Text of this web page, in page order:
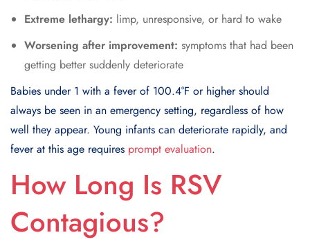
Extreme lethargy: limp, unresponsive, or hard to wake
Worsening after improvement: symptoms that had been
getting better suddenly deteriorate
Babies under 1 with a fever of 100.4°F or higher should
always be seen in an emergency setting, regardless of how
well they appear. Young infants can deteriorate rapidly, and
fever at this age requires prompt evaluation.
How Long Is RSV
Contagious?